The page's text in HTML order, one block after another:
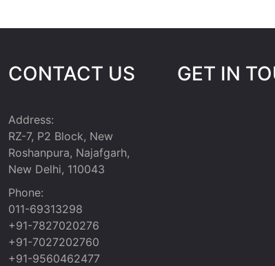
CONTACT US
Address:
RZ-7, P2 Block, New
Roshanpura, Najafgarh,
New Delhi, 110043
Phone:
011-69313298
+91-7827020276
+91-7027202760
+91-9560462477
GET IN